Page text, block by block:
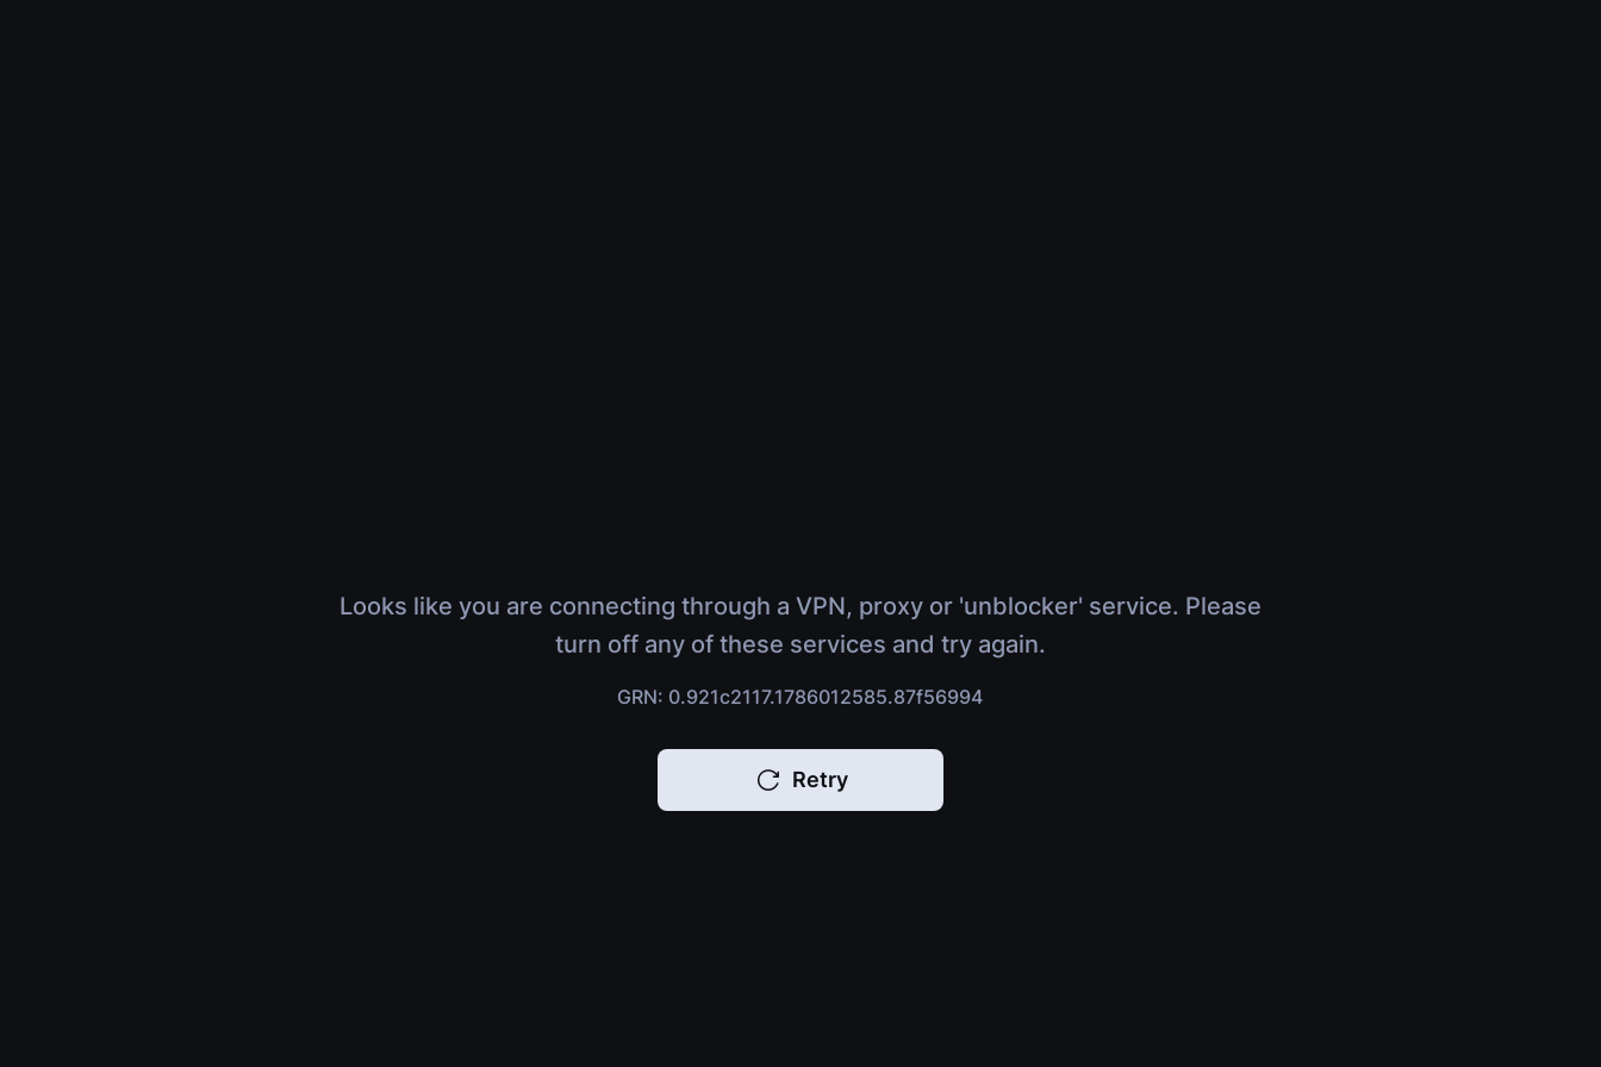
Looks like you are connecting through a VPN, proxy or 'unblocker' service. Please
turn off any of these services and try again.
GRN: 0.921c2117.1786012585.87f56994
Retry